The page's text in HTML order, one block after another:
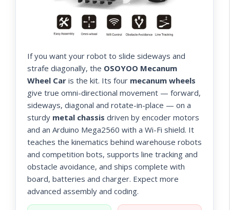
If you want your robot to slide sideways and
strafe diagonally, the OSOYOO Mecanum
Wheel Car is the kit. Its four mecanum wheels
give true omni-directional movement — forward,
sideways, diagonal and rotate-in-place — on a
sturdy metal chassis driven by encoder motors
and an Arduino Mega2560 with a Wi-Fi shield. It
teaches the kinematics behind warehouse robots
and competition bots, supports line tracking and
obstacle avoidance, and ships complete with
board, batteries and charger. Expect more
advanced assembly and coding.